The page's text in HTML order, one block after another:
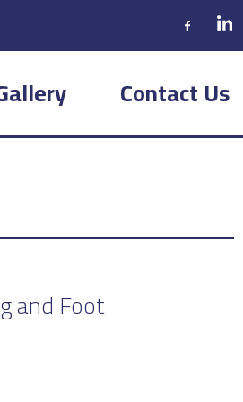
Contact Us
and Foot